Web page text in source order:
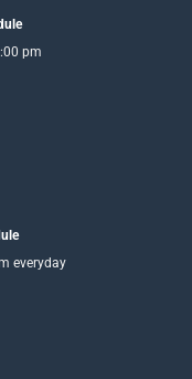
pm
everyday